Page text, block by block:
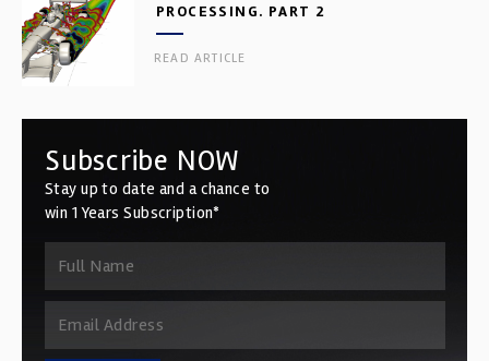
PROCESSING. PART 2
READ ARTICLE
Subscribe NOW
Stay up to date and a chance to
win 1 Years Subscription*